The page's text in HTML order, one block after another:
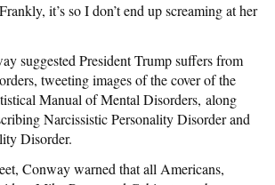
it’s so I don’t end up screaming at her
suggested President Trump suffers from
tweeting images of the cover of the
Manual of Mental Disorders, along
Narcissistic Personality Disorder and
Disorder.
Conway warned that all Americans,